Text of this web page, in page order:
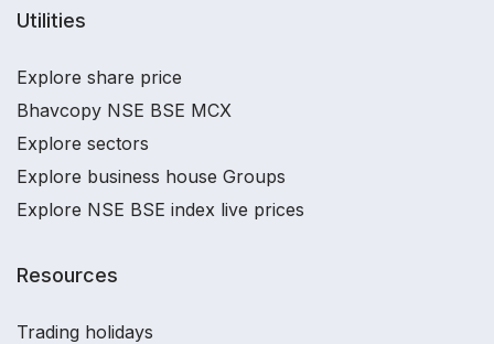
Utilities
Explore share price
Bhavcopy NSE BSE MCX
Explore sectors
Explore business house Groups
Explore NSE BSE index live prices
Resources
Trading holidays